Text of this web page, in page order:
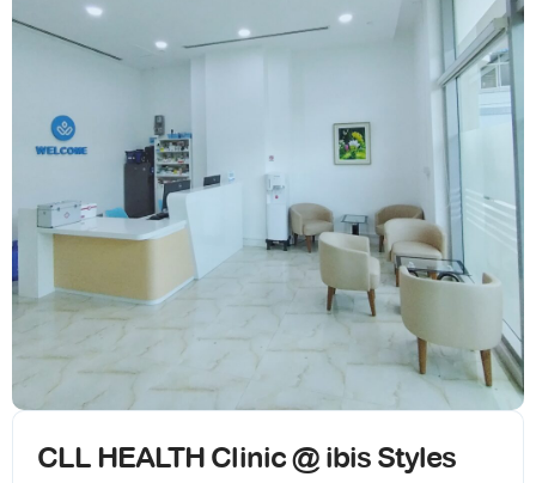
CLL HEALTH Clinic @ ibis Styles